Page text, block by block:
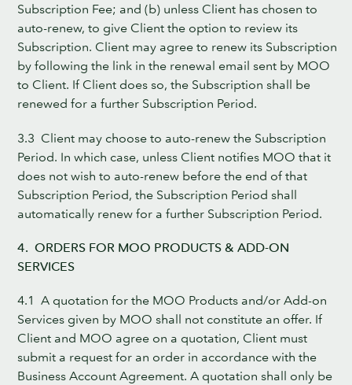
Subscription Fee; and (b) unless Client has chosen to
auto-renew, to give Client the option to review its
Subscription. Client may agree to renew its Subscription
by following the link in the renewal email sent by MOO
to Client. If Client does so, the Subscription shall be
renewed for a further Subscription Period.
3.3 Client may choose to auto-renew the Subscription
Period. In which case, unless Client notifies MOO that it
does not wish to auto-renew before the end of that
Subscription Period, the Subscription Period shall
automatically renew for a further Subscription Period.
4. ORDERS FOR MOO PRODUCTS & ADD-ON
SERVICES
4.1 A quotation for the MOO Products and/or Add-on
Services given by MOO shall not constitute an offer. If
Client and MOO agree on a quotation, Client must
submit a request for an order in accordance with the
Business Account Agreement. A quotation shall only be